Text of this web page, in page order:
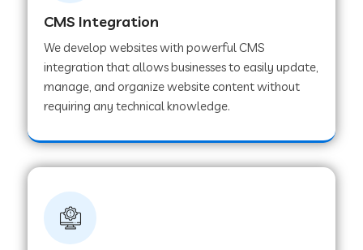
Web Development Company in Lachhmangarh
Web Development Company in Mussoorie
Web Development Company in Pindwara
Web Development Company in Sawai
Madhopur
CMS Integration
We develop websites with powerful CMS
integration that allows businesses to easily update,
manage, and organize website content without
requiring any technical knowledge.